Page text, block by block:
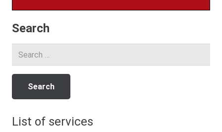
Search
Search
List of services